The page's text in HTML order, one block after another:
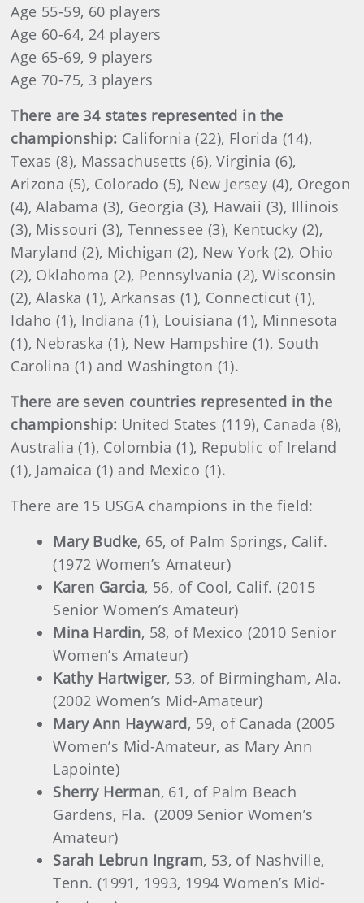
Age 55-59, 60 players
Age 60-64, 24 players
Age 65-69, 9 players
Age 70-75, 3 players
There are 34 states represented in the
championship: California (22), Florida (14),
Texas (8), Massachusetts (6), Virginia (6),
Arizona (5), Colorado (5), New Jersey (4), Oregon
(4), Alabama (3), Georgia (3), Hawaii (3), Illinois
(3), Missouri (3), Tennessee (3), Kentucky (2),
Maryland (2), Michigan (2), New York (2), Ohio
(2), Oklahoma (2), Pennsylvania (2), Wisconsin
(2), Alaska (1), Arkansas (1), Connecticut (1),
Idaho (1), Indiana (1), Louisiana (1), Minnesota
(1), Nebraska (1), New Hampshire (1), South
Carolina (1) and Washington (1).
There are seven countries represented in the
championship: United States (119), Canada (8),
Australia (1), Colombia (1), Republic of Ireland
(1), Jamaica (1) and Mexico (1).
There are 15 USGA champions in the field:
Mary Budke, 65, of Palm Springs, Calif.
(1972 Women’s Amateur)
Karen Garcia, 56, of Cool, Calif. (2015
Senior Women’s Amateur)
Mina Hardin, 58, of Mexico (2010 Senior
Women’s Amateur)
Kathy Hartwiger, 53, of Birmingham, Ala.
(2002 Women’s Mid-Amateur)
Mary Ann Hayward, 59, of Canada (2005
Women’s Mid-Amateur, as Mary Ann
Lapointe)
Sherry Herman, 61, of Palm Beach
Gardens, Fla. (2009 Senior Women’s
Amateur)
Sarah Lebrun Ingram, 53, of Nashville,
Tenn. (1991, 1993, 1994 Women’s Mid-